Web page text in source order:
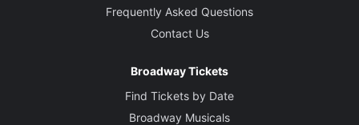
Frequently Asked Questions
Contact Us
Broadway Tickets
Find Tickets by Date
Broadway Musicals